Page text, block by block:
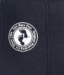
product